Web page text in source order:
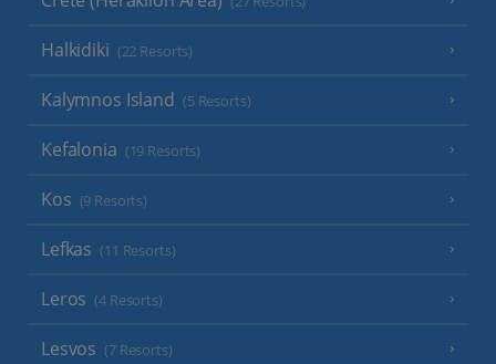
Halkidiki (22 Resorts)
Kalymnos Island (5 Resorts)
Kefalonia (19 Resorts)
Kos (9 Resorts)
Lefkas (11 Resorts)
Leros (4 Resorts)
Lesvos (7 Resorts)